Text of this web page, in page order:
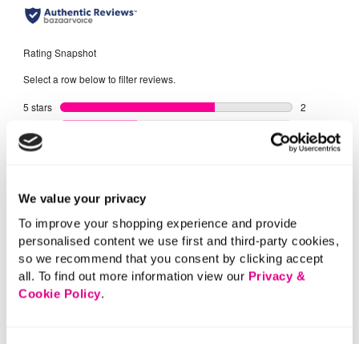
We value your privacy
To improve your shopping experience and provide
personalised content we use first and third-party cookies,
so we recommend that you consent by clicking accept
all. To find out more information view our Privacy &
Cookie Policy.